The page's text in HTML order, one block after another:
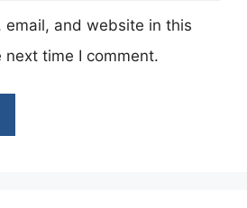
email, and website in this
time I comment.